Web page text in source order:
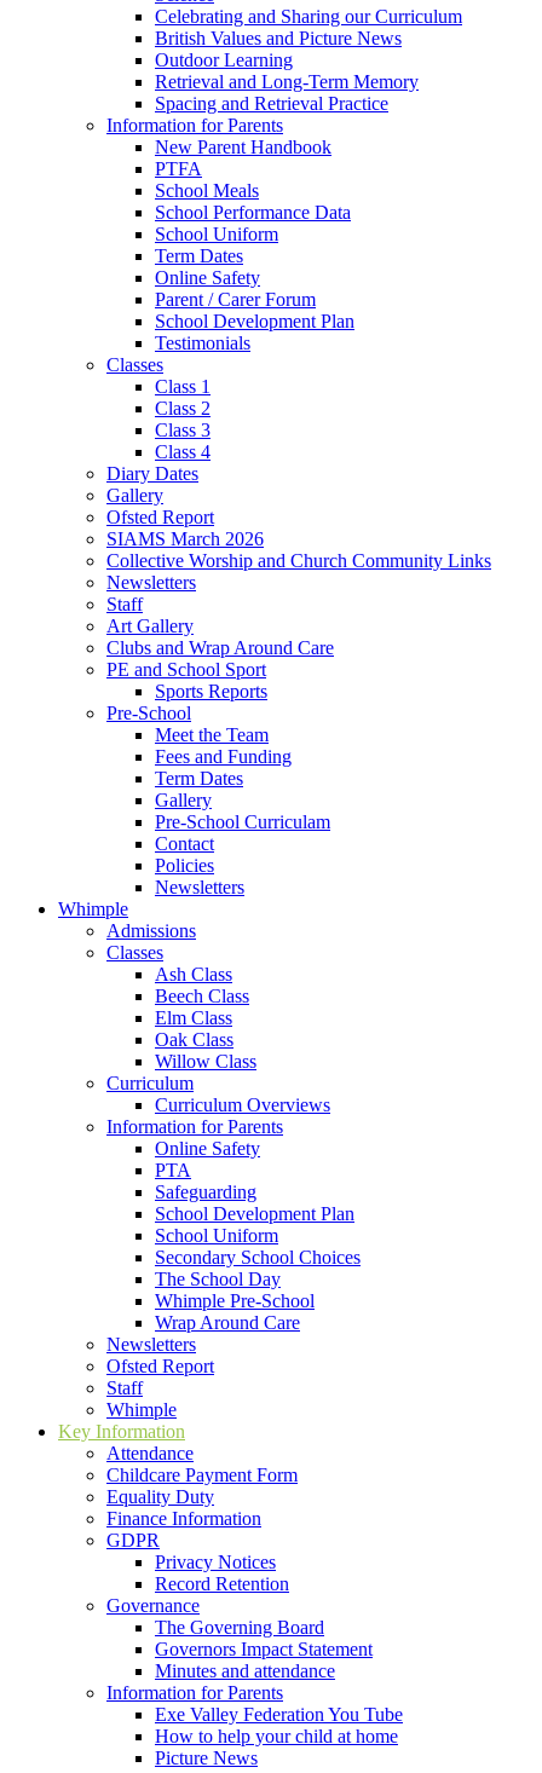
Celebrating and Sharing our Curriculum
British Values and Picture News
Outdoor Learning
Retrieval and Long-Term Memory
Spacing and Retrieval Practice
Information for Parents
New Parent Handbook
PTFA
School Meals
School Performance Data
School Uniform
Term Dates
Online Safety
Parent / Carer Forum
School Development Plan
Testimonials
Classes
Class 1
Class 2
Class 3
Class 4
Diary Dates
Gallery
Ofsted Report
SIAMS March 2026
Collective Worship and Church Community Links
Newsletters
Staff
Art Gallery
Clubs and Wrap Around Care
PE and School Sport
Sports Reports
Pre-School
Meet the Team
Fees and Funding
Term Dates
Gallery
Pre-School Curriculam
Contact
Policies
Newsletters
Whimple
Admissions
Classes
Ash Class
Beech Class
Elm Class
Oak Class
Willow Class
Curriculum
Curriculum Overviews
Information for Parents
Online Safety
PTA
Safeguarding
School Development Plan
School Uniform
Secondary School Choices
The School Day
Whimple Pre-School
Wrap Around Care
Newsletters
Ofsted Report
Staff
Whimple
Key Information
Attendance
Childcare Payment Form
Equality Duty
Finance Information
GDPR
Privacy Notices
Record Retention
Governance
The Governing Board
Governors Impact Statement
Minutes and attendance
Information for Parents
Exe Valley Federation You Tube
How to help your child at home
Picture News